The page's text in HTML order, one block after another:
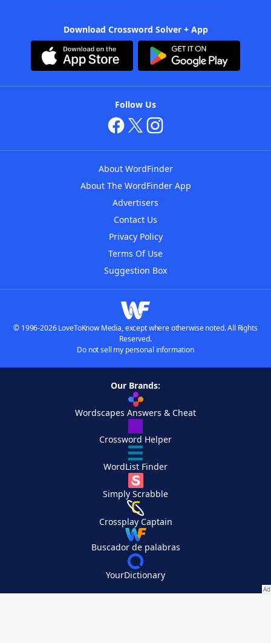
Download Crossword Solver + App
Follow Us
About WordFinder
About The WordFinder App
Advertisers
Contact Us
Privacy Policy
Terms Of Use
Suggestion Box
© 1996-2026 LoveToKnow Media, except where otherwise noted. All Rights
Reserved.
Do not sell my personal information
Our Brands:
Wordscapes Answers & Cheat
Crossword Helper
WordList Finder
Simply Scrabble
Crossplay Captain
Buscador de palabras
YourDictionary